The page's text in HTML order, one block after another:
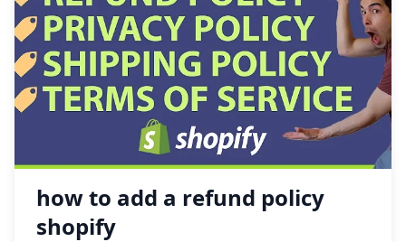
how to add a refund policy
shopify